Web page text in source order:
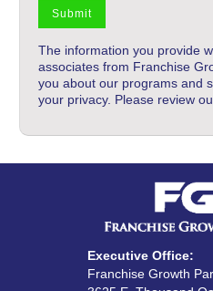
The information you provide
associates from Franchise
you about our programs and
your privacy. Please review
Executive Office:
Franchise Growth